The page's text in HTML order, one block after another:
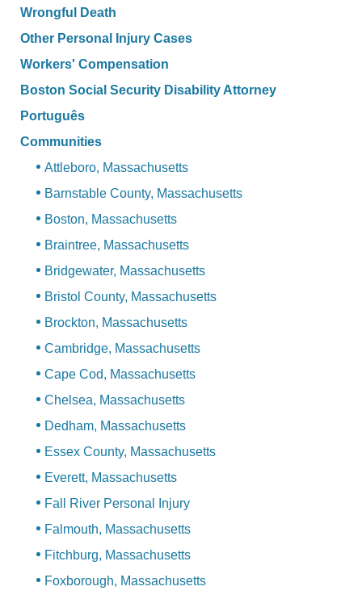
Wrongful Death
Other Personal Injury Cases
Workers' Compensation
Boston Social Security Disability Attorney
Português
Communities
Attleboro, Massachusetts
Barnstable County, Massachusetts
Boston, Massachusetts
Braintree, Massachusetts
Bridgewater, Massachusetts
Bristol County, Massachusetts
Brockton, Massachusetts
Cambridge, Massachusetts
Cape Cod, Massachusetts
Chelsea, Massachusetts
Dedham, Massachusetts
Essex County, Massachusetts
Everett, Massachusetts
Fall River Personal Injury
Falmouth, Massachusetts
Fitchburg, Massachusetts
Foxborough, Massachusetts